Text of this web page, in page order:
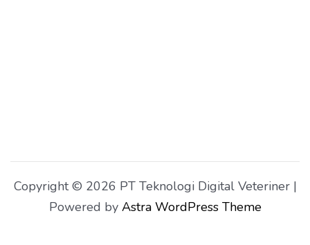
Copyright © 2026 PT Teknologi Digital Veteriner |
Powered by Astra WordPress Theme